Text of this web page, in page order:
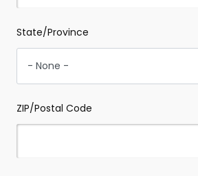
State/Province
ZIP/Postal Code